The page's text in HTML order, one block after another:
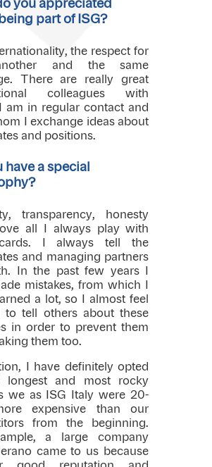
you appreciated
part of ISG?
the respect for
and the same
There are really great
colleagues with
am in regular contact and
I exchange ideas about
and positions.
have a special
transparency, honesty
all I always play with
I always tell the
and managing partners
In the past few years I
mistakes, from which I
a lot, so I almost feel
to tell others about these
in order to prevent them
them too.
I have definitely opted
longest and most rocky
we as ISG Italy were 20-
expensive than our
from the beginning.
a large company
came to us because